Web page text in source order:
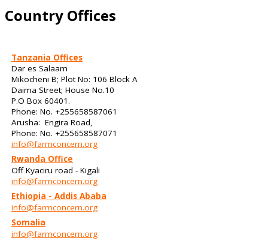
Country Offices
Tanzania Offices
Dar es Salaam
Mikocheni B; Plot No: 106 Block A
Daima Street; House No.10
P.O Box 60401.
Phone: No. +255658587061
Arusha: Engira Road,
Phone: No. +255658587071
info@farmconcern.org
Rwanda Office
Off Kyaciru road - Kigali
info@farmconcern.org
Ethiopia - Addis Ababa
info@farmconcern.org
Somalia
info@farmconcern.org